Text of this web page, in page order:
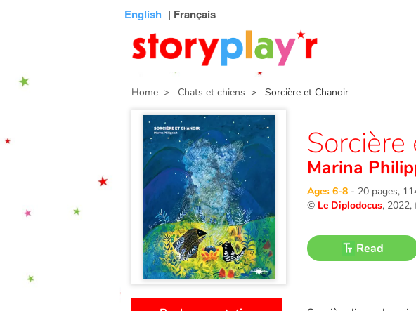
English | Français
Home > Chats et chiens > Sorcière et Chanoir
Marina
Ages 6-8 - 20 pages,
© Le Diplodocus, 2022,
Read